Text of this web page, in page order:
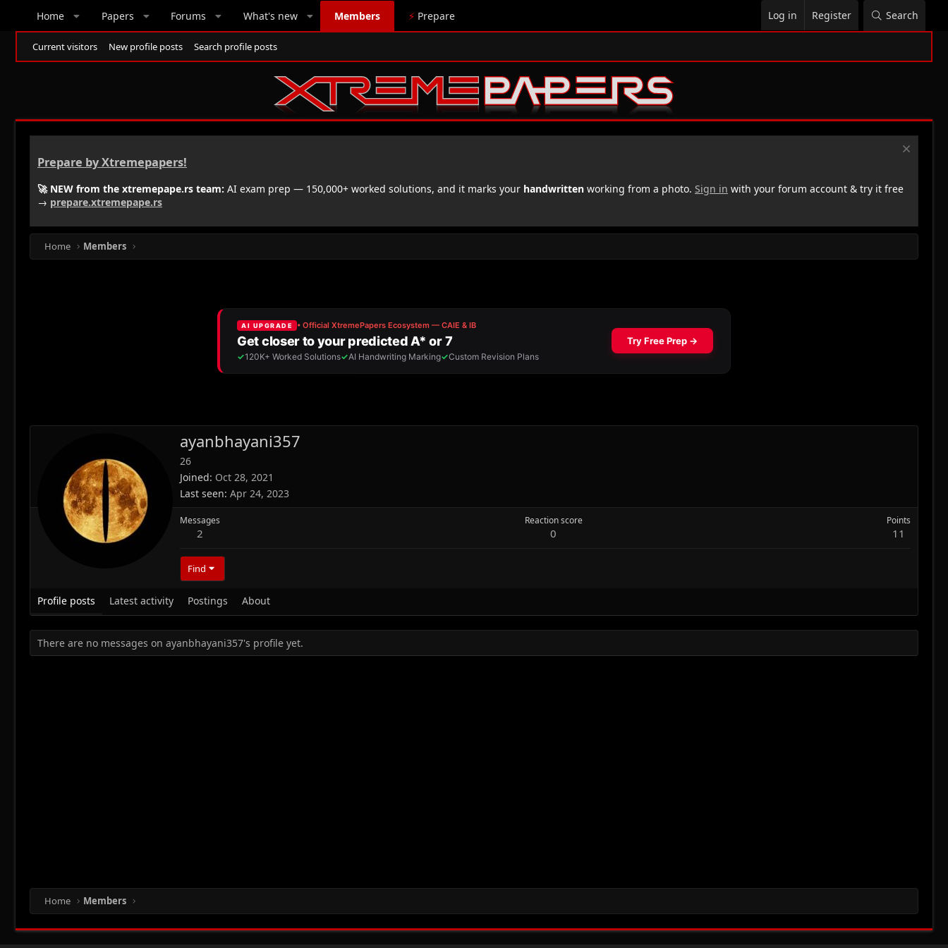
Home Papers Forums What's new Members ⚡ Prepare Log in Register Search
Current visitors New profile posts Search profile posts
Prepare by Xtremepapers!
🚀 NEW from the xtremepape.rs team: AI exam prep — 150,000+ worked solutions, and it marks your handwritten working from a photo. Sign in with your forum account & try it free
→ prepare.xtremepape.rs
Home Members
ayanbhayani357
26
Joined Oct 28, 2021
Last seen Apr 24, 2023
Messages
2
Reaction score
0
Points
11
Find
Profile posts Latest activity Postings About
There are no messages on ayanbhayani357's profile yet.
Home Members